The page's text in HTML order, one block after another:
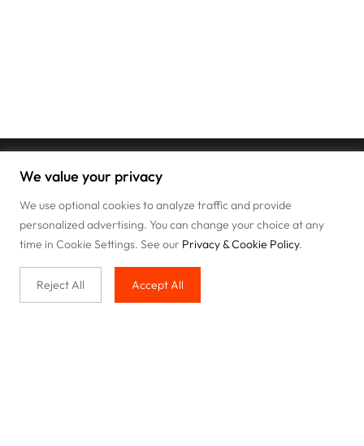
We value your privacy
We use optional cookies to analyze traffic and provide
personalized advertising. You can change your choice at any
time in Cookie Settings. See our Privacy & Cookie Policy.
Reject All Accept All